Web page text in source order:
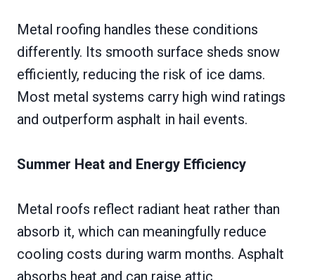
Metal roofing handles these conditions
differently. Its smooth surface sheds snow
efficiently, reducing the risk of ice dams.
Most metal systems carry high wind ratings
and outperform asphalt in hail events.
Summer Heat and Energy Efficiency
Metal roofs reflect radiant heat rather than
absorb it, which can meaningfully reduce
cooling costs during warm months. Asphalt
absorbs heat and can raise attic